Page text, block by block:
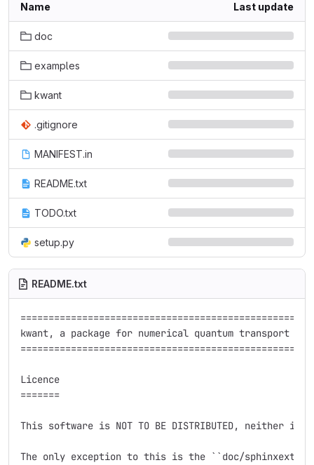
Name Last update
doc
examples
kwant
.gitignore
MANIFEST.in
README.txt
TODO.txt
setup.py
README.txt
kwant, a package for numerical quantum transport
Licence
=======
This software is NOT TO BE DISTRIBUTED, neither
The only exception to this is the ``doc/sphinxext``